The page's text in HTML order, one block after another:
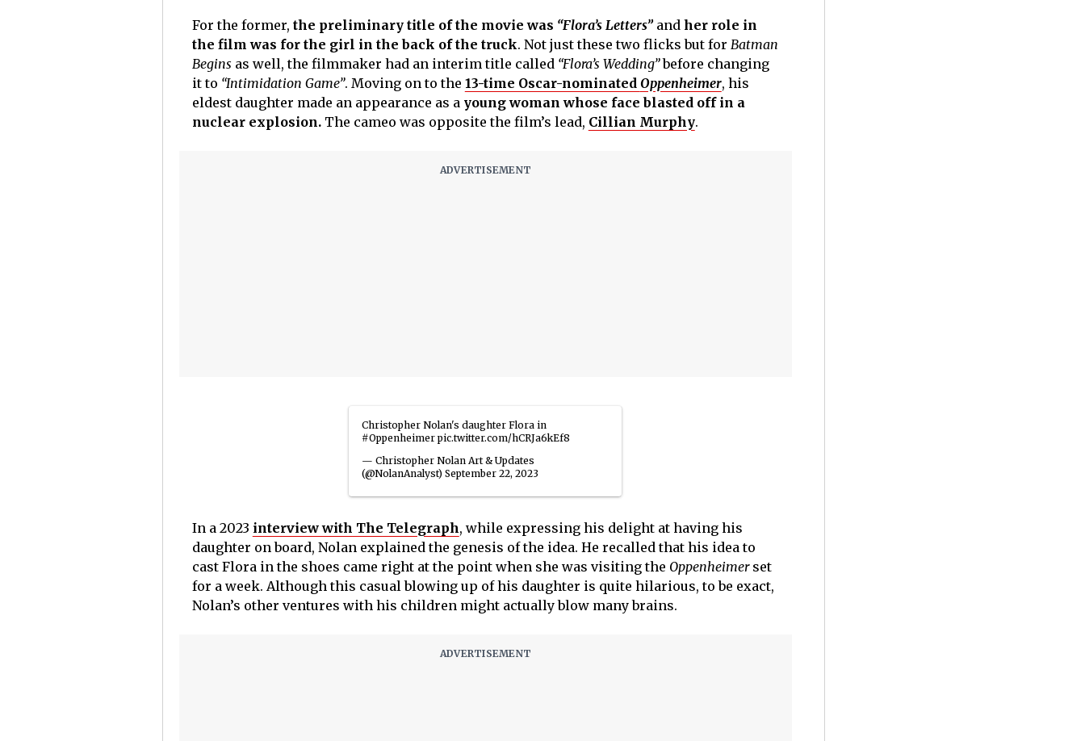
For the former, the preliminary title of the movie was “Flora’s Letters” andher role in
the film was for the girl in the back of the truck. Not just these two flicks but for Batman
Begins as well, the filmmaker had an interim title called “Flora’s Wedding”before changing
it to “Intimidation Game”. Moving on to the 13-time Oscar-nominated Oppenheimer, his
eldest daughter made an appearance as a young woman whose face blasted off in a
nuclear explosion.The cameo was opposite the film’s lead, Cillian Murphy.
Christopher Nolan's daughter Flora in
#Oppenheimer pic.twitter.com/hCRJa6kEf8
— Christopher Nolan Art & Updates
(@NolanAnalyst)September 22, 2023
In a 2023 interview with The Telegraph, while expressing his delight at having his
daughter on board, Nolan explained the genesis of the idea. He recalled that his idea to
cast Flora in the shoes came right at the point when she was visiting the Oppenheimerset
for a week. Although this casual blowing up of his daughter is quite hilarious, to be exact,
Nolan’s other ventures with his children might actually blow many brains.